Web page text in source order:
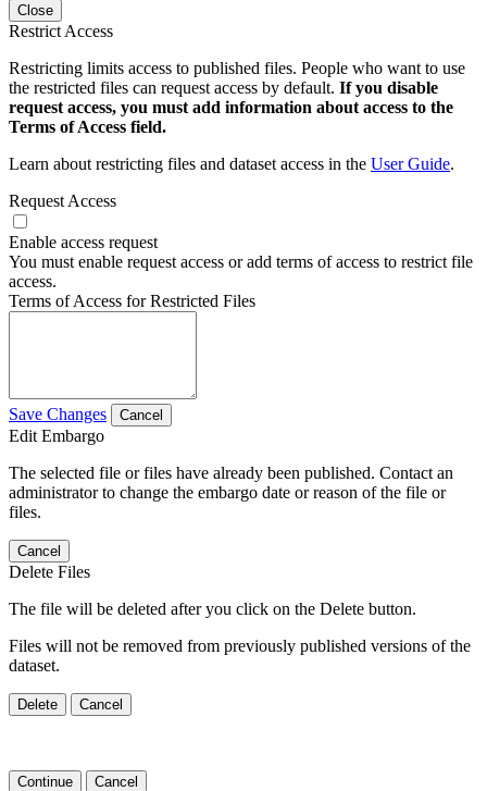
Close
Restrict Access
Restricting limits access to published files. People who want to use
the restricted files can request access by default. If you disable
request access, you must add information about access to the
Terms of Access field.
Learn about restricting files and dataset access in the User Guide.
Request Access
Enable access request
You must enable request access or add terms of access to restrict file
access.
Terms of Access for Restricted Files
Save Changes Cancel
Edit Embargo
The selected file or files have already been published. Contact an
administrator to change the embargo date or reason of the file or
files.
Cancel
Delete Files
The file will be deleted after you click on the Delete button.
Files will not be removed from previously published versions of the
dataset.
Delete Cancel
Continue Cancel